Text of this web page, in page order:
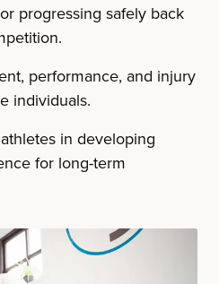
progressing safely back
performance, and injury
individuals.
in developing
for long-term